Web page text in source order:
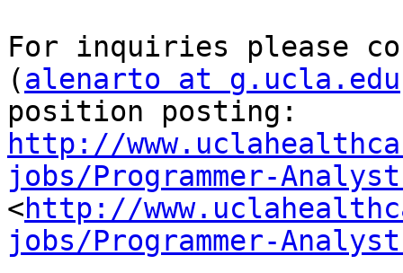
For inquiries please
(alenarto at g.ucla.edu
http://
jobs/Programmer-
<http://
jobs/Programmer-